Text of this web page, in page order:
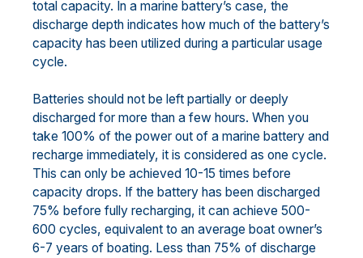
total capacity. In a marine battery’s case, the
discharge depth indicates how much of the battery’s
capacity has been utilized during a particular usage
cycle.
Batteries should not be left partially or deeply
discharged for more than a few hours. When you
take 100% of the power out of a marine battery and
recharge immediately, it is considered as one cycle.
This can only be achieved 10-15 times before
capacity drops. If the battery has been discharged
75% before fully recharging, it can achieve 500-
600 cycles, equivalent to an average boat owner’s
6-7 years of boating. Less than 75% of discharge